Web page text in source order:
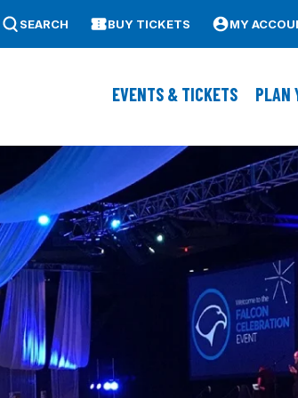
SEARCH BUY TICKETS MY
EVENTS & TICKETS PLAN